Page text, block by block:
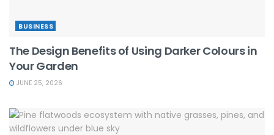
BUSINESS
The Design Benefits of Using Darker Colours in
Your Garden
JUNE 25, 2026